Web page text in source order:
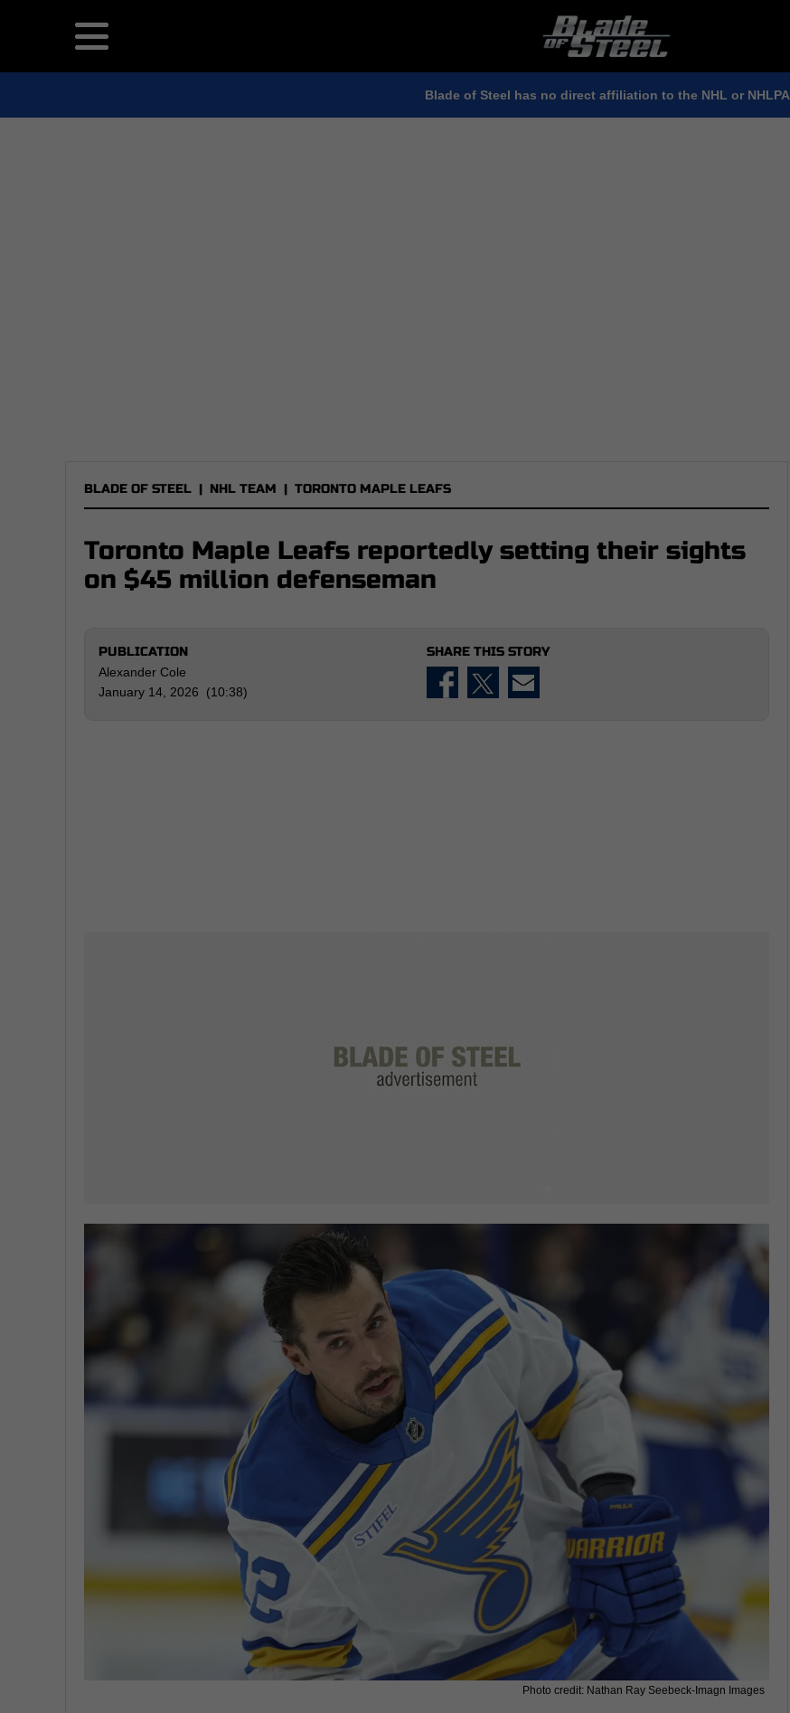
Blade of Steel has no direct affiliation to the NHL or NHLPA
BLADE OF STEEL | NHL TEAM | TORONTO MAPLE LEAFS
Toronto Maple Leafs reportedly setting their sights
on $45 million defenseman
PUBLICATION
Alexander Cole
January 14, 2026 (10:38)
SHARE THIS STORY
Photo credit: Nathan Ray Seebeck-Imagn Images